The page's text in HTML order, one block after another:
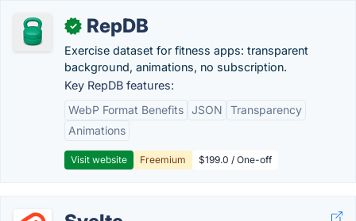
✓ RepDB
Exercise dataset for fitness apps: transparent
background, animations, no subscription.
Key RepDB features:
WebP Format Benefits JSON
Transparency
Animations
Visit website Freemium $199.0 / One-off